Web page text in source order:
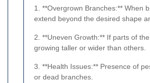
1. **Overgrown Branches:** When
extend beyond the desired shape
2. **Uneven Growth:** If parts of
growing taller or wider than others.
3. **Health Issues:** Presence of
or dead branches.